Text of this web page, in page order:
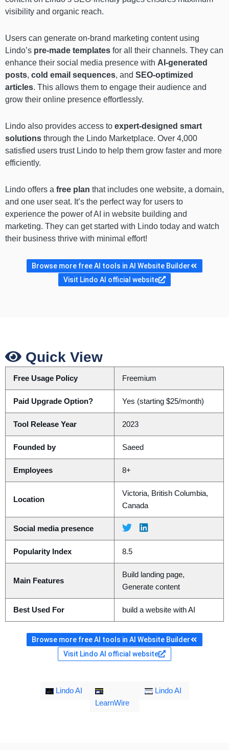
visibility and organic reach.
Users can generate on-brand marketing content using
Lindo’s pre-made templates for all their channels. They can
enhance their social media presence with AI-generated
posts, cold email sequences, and SEO-optimized
articles. This allows them to engage their audience and
grow their online presence effortlessly.
Lindo also provides access to expert-designed smart
solutions through the Lindo Marketplace. Over 4,000
satisfied users trust Lindo to help them grow faster and more
efficiently.
Lindo offers a free plan that includes one website, a domain,
and one user seat. It’s the perfect way for users to
experience the power of AI in website building and
marketing. They can get started with Lindo today and watch
their business thrive with minimal effort!
Browse more free AI tools in AI Website Builder
Visit Lindo AI official website
Quick View
Free Usage Policy Freemium
Paid Upgrade Option? Yes (starting $25/month)
Tool Release Year 2023
Founded by Saeed
Employees 8+
Location
Victoria, British Columbia,
Canada
Social media presence
Popularity Index 8.5
Main Features
Build landing page,
Generate content
Best Used For build a website with AI
Browse more free AI tools in AI Website Builder
Visit Lindo AI official website
Lindo AI
LearnWire
Lindo AI